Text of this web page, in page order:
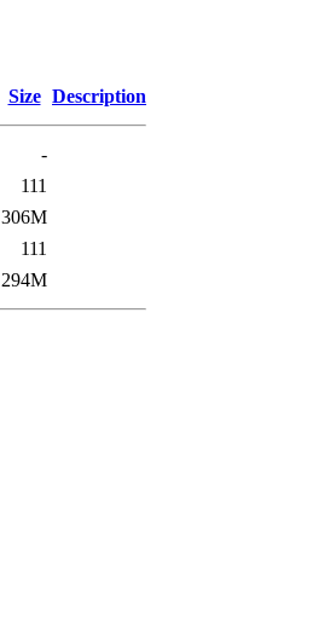
Size Description
-
111
306M
111
294M